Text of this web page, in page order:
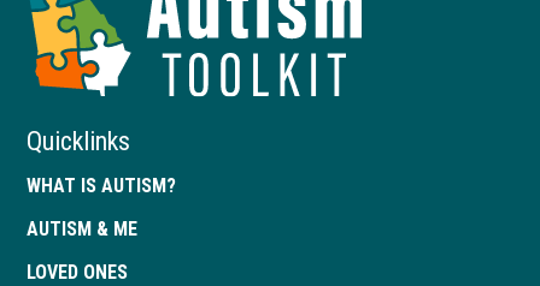
of
Quicklinks
WHAT IS AUTISM?
AUTISM & ME
LOVED ONES